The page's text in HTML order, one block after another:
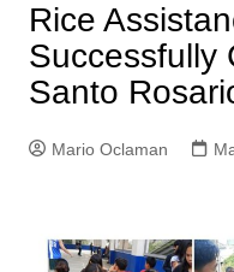
Rice
Successfully
Santo
Mario Oclaman